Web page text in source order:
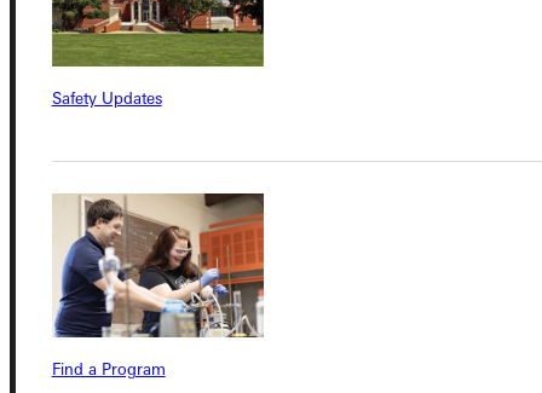
Safety Updates
Find a Program
Address
315 E College Avenue
Admissions Portal
Service Request